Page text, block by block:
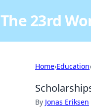
The 23rd
Home›Education›
By Jonas Eriksen